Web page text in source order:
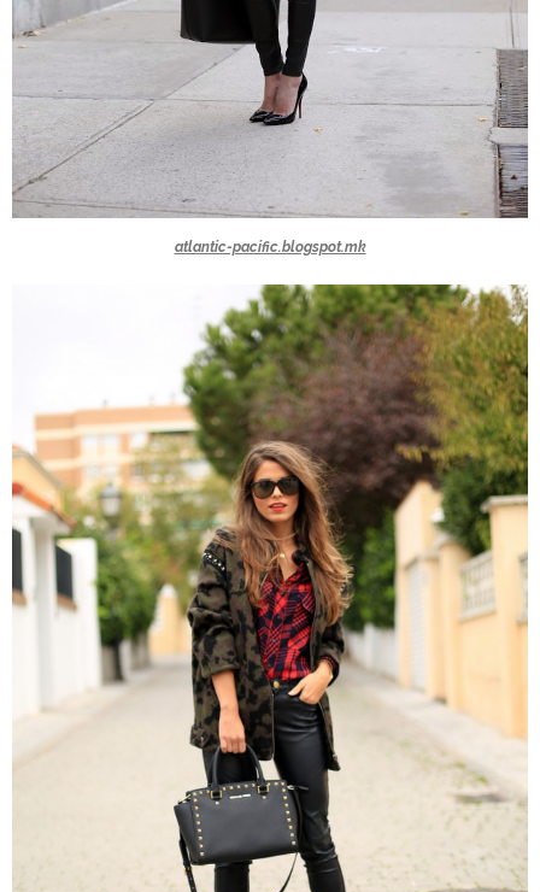
atlantic-pacific.blogspot.mk